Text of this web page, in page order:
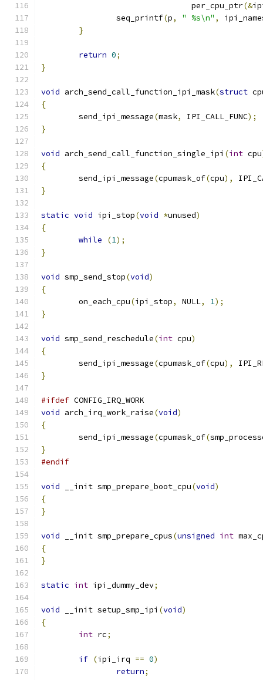
				per_cpu_ptr
(&
		seq_printf
(p, " %s\n" ,
}
return 0;
}
void arch_send_call_function_ipi_mask(struct
{
	send_ipi_message
(mask, IPI_CALL_FUNC);
}
void arch_send_call_function_single_ipi (int cpu
{
	send_ipi_message
(cpumask_of(cpu),
}
static void ipi_stop(void *unused)
{
while
(1);
}
void smp_send_stop(void)
{
	on_each_cpu
(ipi_stop, NULL, 1);
}
void smp_send_reschedule(int cpu)
{
	send_ipi_message
(cpumask_of(cpu),
}
#ifdef CONFIG_IRQ_WORK
void arch_irq_work_raise(void)
{
	send_ipi_message
(cpumask_of(
}
#endif
void __init smp_prepare_boot_cpu(void)
{
}
void __init smp_prepare_cpus(unsigned int
{
}
static int ipi_dummy_dev;
void __init setup_smp_ipi (void)
{
int rc;
if (ipi_irq == 0)
return;